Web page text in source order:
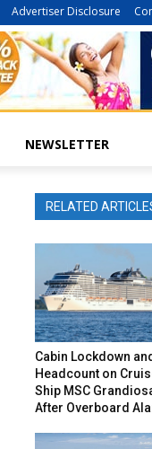
Advertiser Disclosure
NEWSLETTER
RELATED
Cabin Lockdown and
Headcount on
Ship MSC
After Overboard